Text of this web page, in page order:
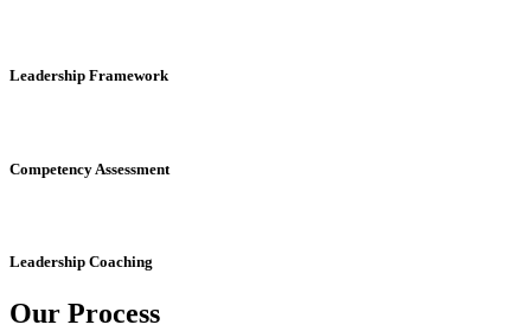
Leadership Framework
Competency Assessment
Leadership Coaching
Our Process